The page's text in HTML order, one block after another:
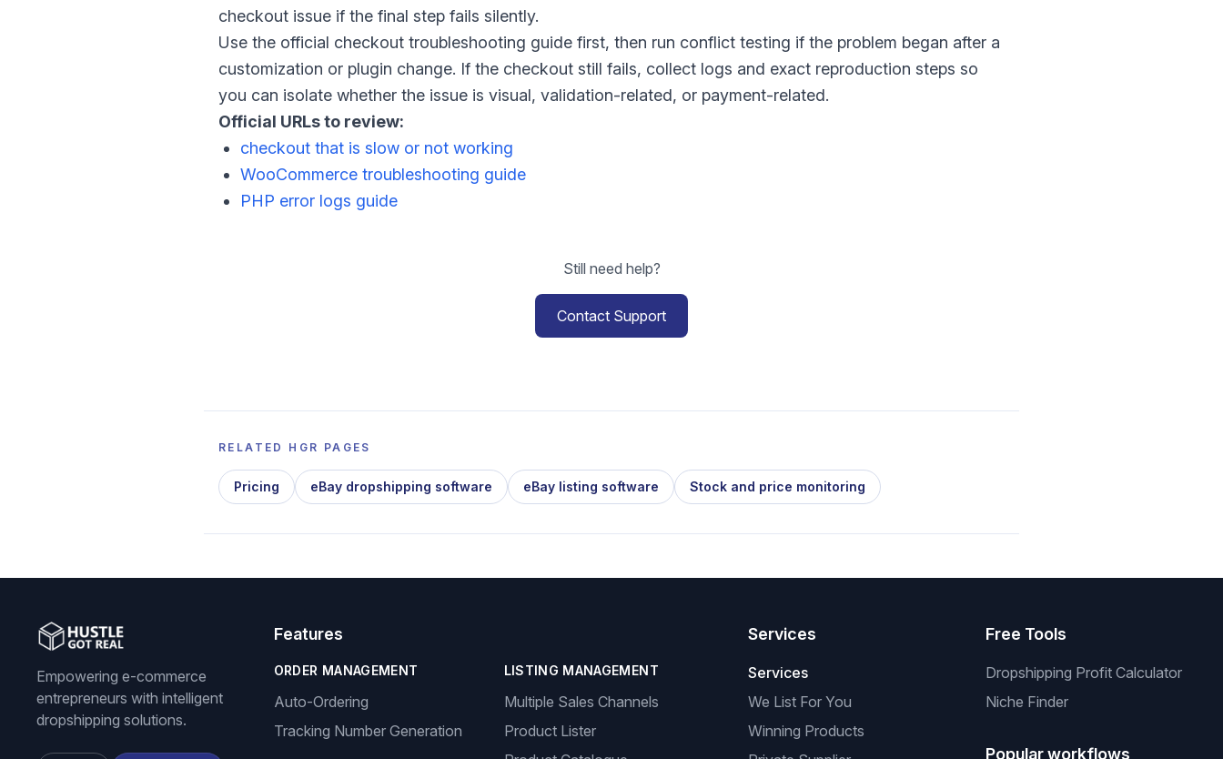
checkout issue if the final step fails silently.
Use the official checkout troubleshooting guide first, then run conflict testing if the problem began after a
customization or plugin change. If the checkout still fails, collect logs and exact reproduction steps so
you can isolate whether the issue is visual, validation-related, or payment-related.
Official URLs to review:
checkout that is slow or not working
WooCommerce troubleshooting guide
PHP error logs guide
Still need help?
Contact Support
RELATED HGR PAGES
Pricing eBay dropshipping software eBay listing software Stock and price monitoring
Empowering e-commerce
entrepreneurs with intelligent
dropshipping solutions.
Features
ORDER MANAGEMENT
Auto-Ordering
Tracking Number Generation
LISTING MANAGEMENT
Multiple Sales Channels
Product Lister
Services
Services
We List For You
Winning Products
Free Tools
Dropshipping Profit Calculator
Niche Finder
Popular workflows